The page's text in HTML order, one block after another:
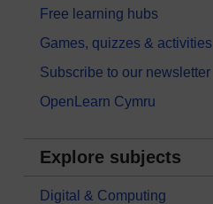
Free learning hubs
Games, quizzes & activities
Subscribe to our newsletter
OpenLearn Cymru
Explore subjects
Digital & Computing